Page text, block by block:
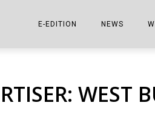
E-EDITION
THE COWETA SHOPPER E-
NEWS
COLUMNISTS
WEST